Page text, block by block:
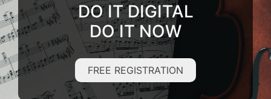
DO IT DIGITAL
DO IT NOW
FREE REGISTRATION